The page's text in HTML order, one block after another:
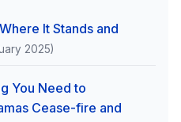
It Stands and
2025)
You Need to
Cease-fire and